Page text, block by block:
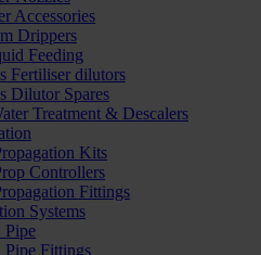
Accessories
Drippers
Feeding
Fertiliser dilutors
Dilutor Spares
Treatment & Descalers
Kits
Controllers
Fittings
Systems
Pipe
Pipe Fittings